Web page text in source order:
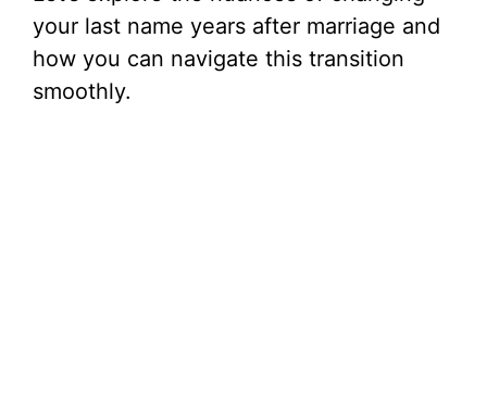
your last name years after marriage and
how you can navigate this transition
smoothly.